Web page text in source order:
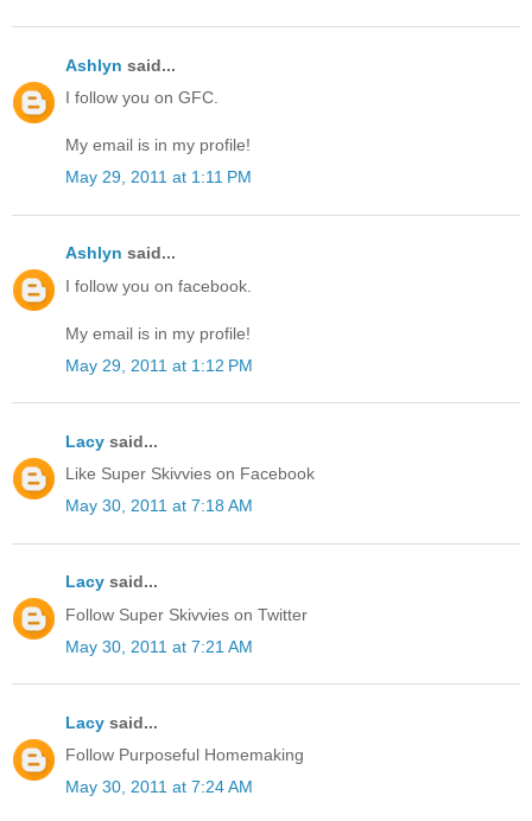
Ashlyn said...
I follow you on GFC.
My email is in my profile!
May 29, 2011 at 1:11 PM
Ashlyn said...
I follow you on facebook.
My email is in my profile!
May 29, 2011 at 1:12 PM
Lacy said...
Like Super Skivvies on Facebook
May 30, 2011 at 7:18 AM
Lacy said...
Follow Super Skivvies on Twitter
May 30, 2011 at 7:21 AM
Lacy said...
Follow Purposeful Homemaking
May 30, 2011 at 7:24 AM